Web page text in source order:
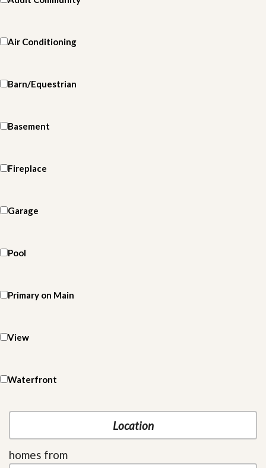
Air Conditioning
Barn/Equestrian
Basement
Fireplace
Garage
Pool
Primary on Main
View
Waterfront
homes from